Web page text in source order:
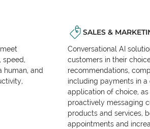
speed,
human, and
SALES &
Conversational AI
customers in their
recommendations,
including payments in a
application of choice,
proactively messaging
products and services,
appointments and